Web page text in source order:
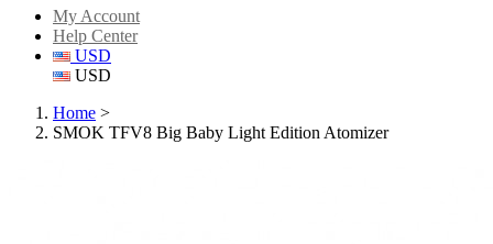
My Account
Help Center
USD
USD
Home >
SMOK TFV8 Big Baby Light Edition Atomizer